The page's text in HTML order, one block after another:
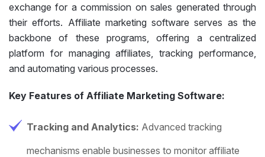
exchange for a commission on sales generated through
their efforts. Affiliate marketing software serves as the
backbone of these programs, offering a centralized
platform for managing affiliates, tracking performance,
and automating various processes.
Key Features of Affiliate Marketing Software:
Tracking and Analytics: Advanced tracking
mechanisms enable businesses to monitor affiliate